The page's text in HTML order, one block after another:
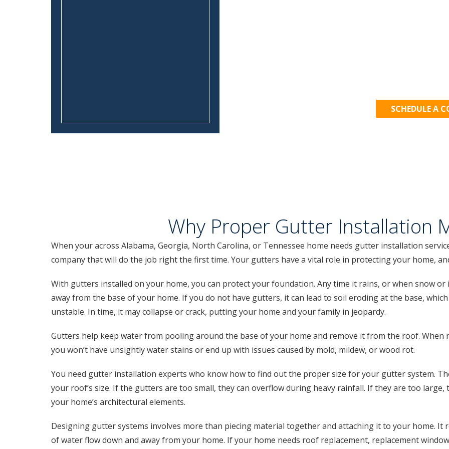
SCHEDULE A
Why Proper Gutter Installation
When your across Alabama, Georgia, North Carolina, or Tennessee home needs gutter installation
company that will do the job right the first time. Your gutters have a vital role in protecting your home,
With gutters installed on your home, you can protect your foundation. Any time it rains, or when snow
away from the base of your home. If you do not have gutters, it can lead to soil eroding at the base,
unstable. In time, it may collapse or crack, putting your home and your family in jeopardy.
Gutters help keep water from pooling around the base of your home and remove it from the roof. When
you won’t have unsightly water stains or end up with issues caused by mold, mildew, or wood rot.
You need gutter installation experts who know how to find out the proper size for your gutter system.
your roof’s size. If the gutters are too small, they can overflow during heavy rainfall. If they are too
your home’s architectural elements.
Designing gutter systems involves more than piecing material together and attaching it to your home. It
of water flow down and away from your home. If your home needs roof replacement, replacement